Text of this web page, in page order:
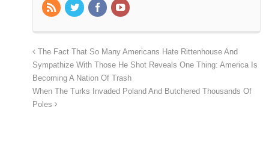
The Fact That So Many Americans Hate Rittenhouse And
Sympathize With Those He Shot Reveals One Thing: America Is
Becoming A Nation Of Trash
When The Turks Invaded Poland And Butchered Thousands Of
Poles